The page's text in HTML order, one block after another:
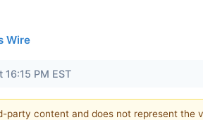
Wire
PM EST
party content and does not represent the